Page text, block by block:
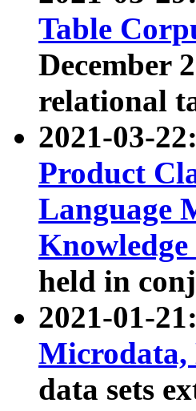
Table
December
relational
2021-03-
Product
Language
held in
2021-01-
Microdata,
data sets